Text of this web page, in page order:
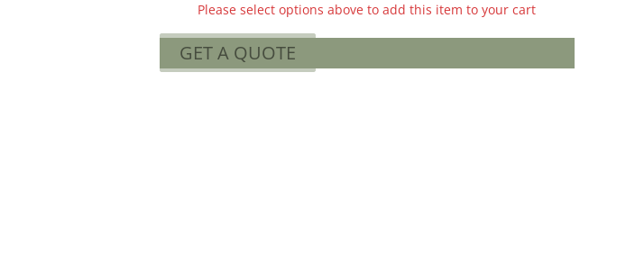
Please select options above to add this item to your cart
GET A QUOTE